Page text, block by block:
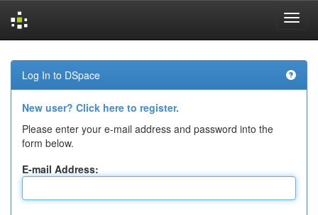
navigation
Log In to DSpace
New user? Click here to register.
Please enter your e-mail address and password into the
form below.
E-mail Address: